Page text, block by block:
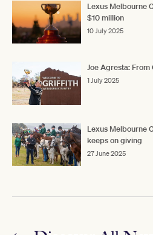
Lexus Melbourne
$10 million
10 July 2025
Joe Agresta:
1 July 2025
Lexus Melbourne
keeps on giving
27 June 2025